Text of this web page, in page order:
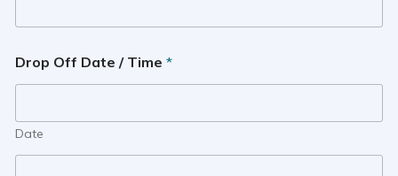
Drop Off Date / Time *
Date